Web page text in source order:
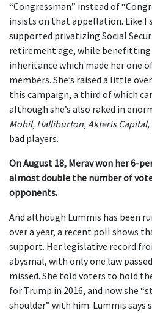
“Congressman” instead of
insists on that appellation. Like I
supported privatizing Social
retirement age, while benefitting
inheritance which made her one
members. She’s raised a little
this campaign, a third of which
although she’s also raked in
Mobil, Halliburton, Akteris
bad players.
On August 18, Merav won her 6-
almost double the number of
opponents.
And although Lummis has been
over a year, a recent poll shows
support. Her legislative record
abysmal, with only one law
missed. She told voters to hold
for Trump in 2016, and now she
shoulder” with him. Lummis says